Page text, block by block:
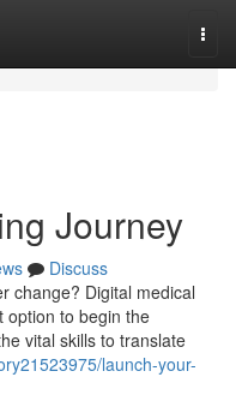
Journey
Discuss
change? Digital medical
option to begin the
vital skills to translate
launch-your-